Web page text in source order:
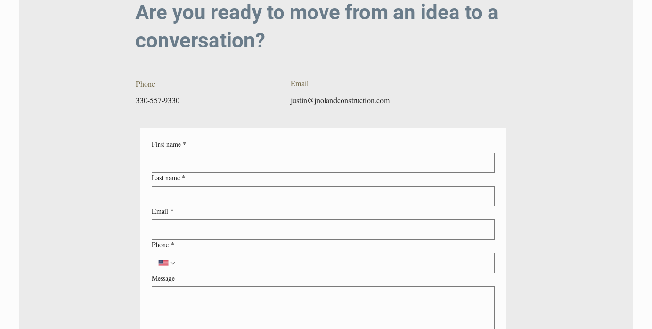
Are you ready to move from an idea to a
conversation?
Phone
330-557-9330
Email
justin@jnolandconstruction.com
First name *
Last name *
Email *
Phone *
Message